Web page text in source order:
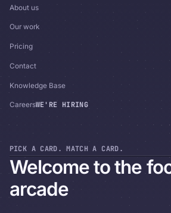
About us
Our work
Pricing
Contact
Knowledge Base
CareersWE'RE HIRING
PICK A CARD. MATCH A CARD.
Welcome to the
arcade